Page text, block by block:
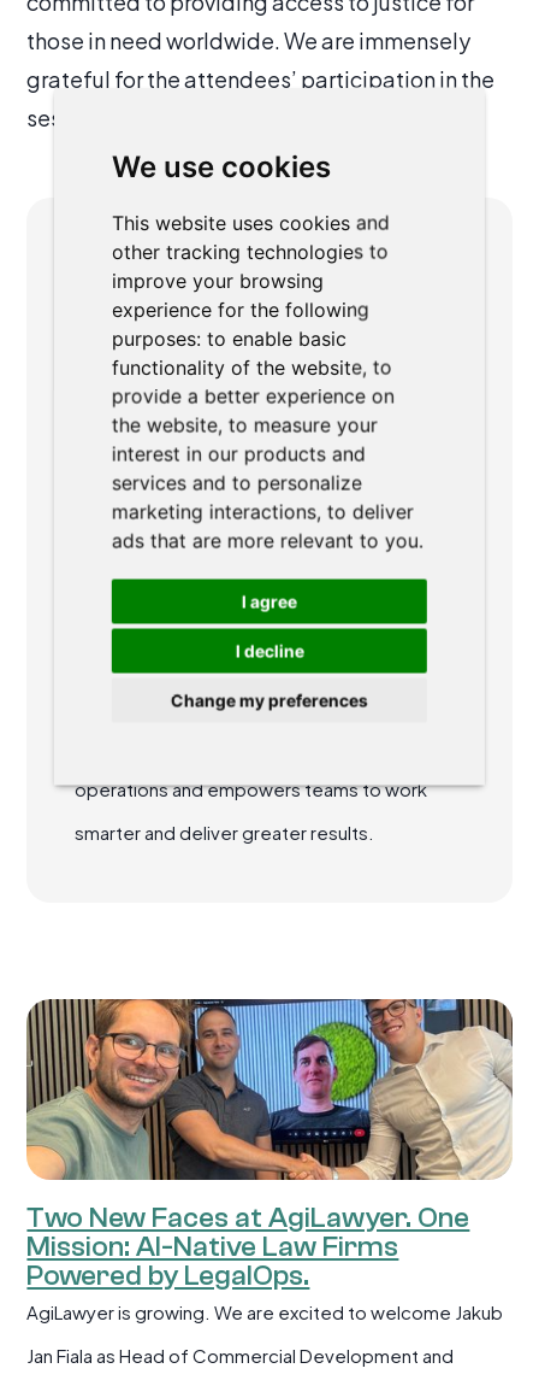
We use cookies
This website uses cookies and
other tracking technologies to
improve your browsing
experience for the following
purposes: to enable basic
functionality of the website, to
provide a better experience on
the website, to measure your
interest in our products and
services and to personalize
marketing interactions, to deliver
ads that are more relevant to you.
I agree
I decline
Change my preferences
those in need worldwide. We are immensely
grateful for the attendees’ participation in the
session about our work.
ABOUT AUTHOR
Ondřej Dvořák
Ondřej is a co-founder of AgiLawyer. He
collaborative teamwork, helping legal teams
boost efficiency, optimize workflow
management, and achieve peak
operations and empowers teams to work
smarter and deliver greater results.
Two New Faces at AgiLawyer. One
Mission: AI-Native Law Firms
Powered by LegalOps.
AgiLawyer is growing. We are excited to welcome Jakub
Jan Fiala as Head of Commercial Development and